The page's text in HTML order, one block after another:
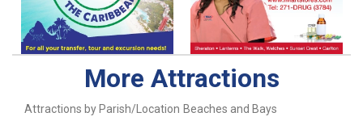
More Attractions
Attractions by Parish/Location Beaches and Bays